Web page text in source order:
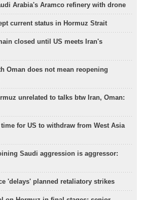
Arabia's Aramco refinery with drone
current status in Hormuz Strait
closed until US meets Iran's
Oman does not mean reopening
unrelated to talks btw Iran, Oman:
for US to withdraw from West Asia
Saudi aggression is aggressor:
'delays' planned retaliatory strikes